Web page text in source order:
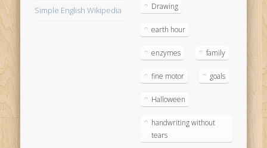
Simple English Wikipedia
Drawing
earth hour
enzymes family
fine motor goals
Halloween
handwriting without
tears